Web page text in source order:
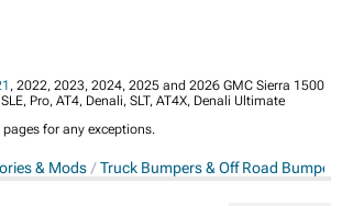
, 2022, 2023, 2024, 2025 and 2026 GMC Sierra 1500
Pro, AT4, Denali, SLT, AT4X, Denali Ultimate
for any exceptions.
& Mods Truck Bumpers & Off Road Bumpers